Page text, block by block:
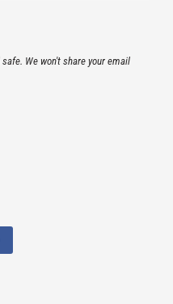
We won't share your email